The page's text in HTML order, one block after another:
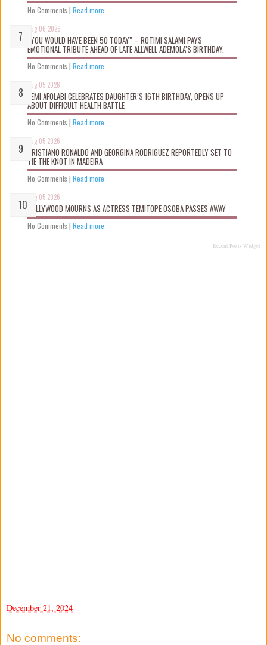
No Comments | Read more
Aug 06 2026
“YOU WOULD HAVE BEEN 50 TODAY” – ROTIMI SALAMI PAYS
EMOTIONAL TRIBUTE AHEAD OF LATE ALLWELL ADEMOLA’S BIRTHDAY.
No Comments | Read more
Aug 05 2026
KEMI AFOLABI CELEBRATES DAUGHTER’S 16TH BIRTHDAY, OPENS UP
ABOUT DIFFICULT HEALTH BATTLE
No Comments | Read more
Aug 05 2026
CRISTIANO RONALDO AND GEORGINA RODRIGUEZ REPORTEDLY SET TO
TIE THE KNOT IN MADEIRA
No Comments | Read more
Aug 05 2026
NOLLYWOOD MOURNS AS ACTRESS TEMITOPE OSOBA PASSES AWAY
No Comments | Read more
Recent Posts Widget
-
December 21, 2024
No comments: